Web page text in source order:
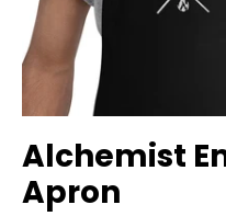
Alchemist
Apron